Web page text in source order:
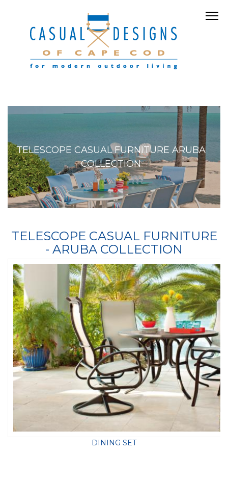
TELESCOPE CASUAL FURNITURE ARUBA
COLLECTION
TELESCOPE CASUAL FURNITURE
- ARUBA COLLECTION
DINING SET